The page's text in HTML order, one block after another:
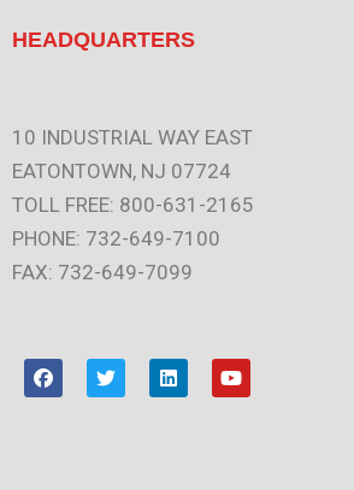
HEADQUARTERS
10 INDUSTRIAL WAY EAST
EATONTOWN, NJ 07724
TOLL FREE: 800-631-2165
PHONE: 732-649-7100
FAX: 732-649-7099
F
a
c
T
w
i
L
i
n
Y
o
u